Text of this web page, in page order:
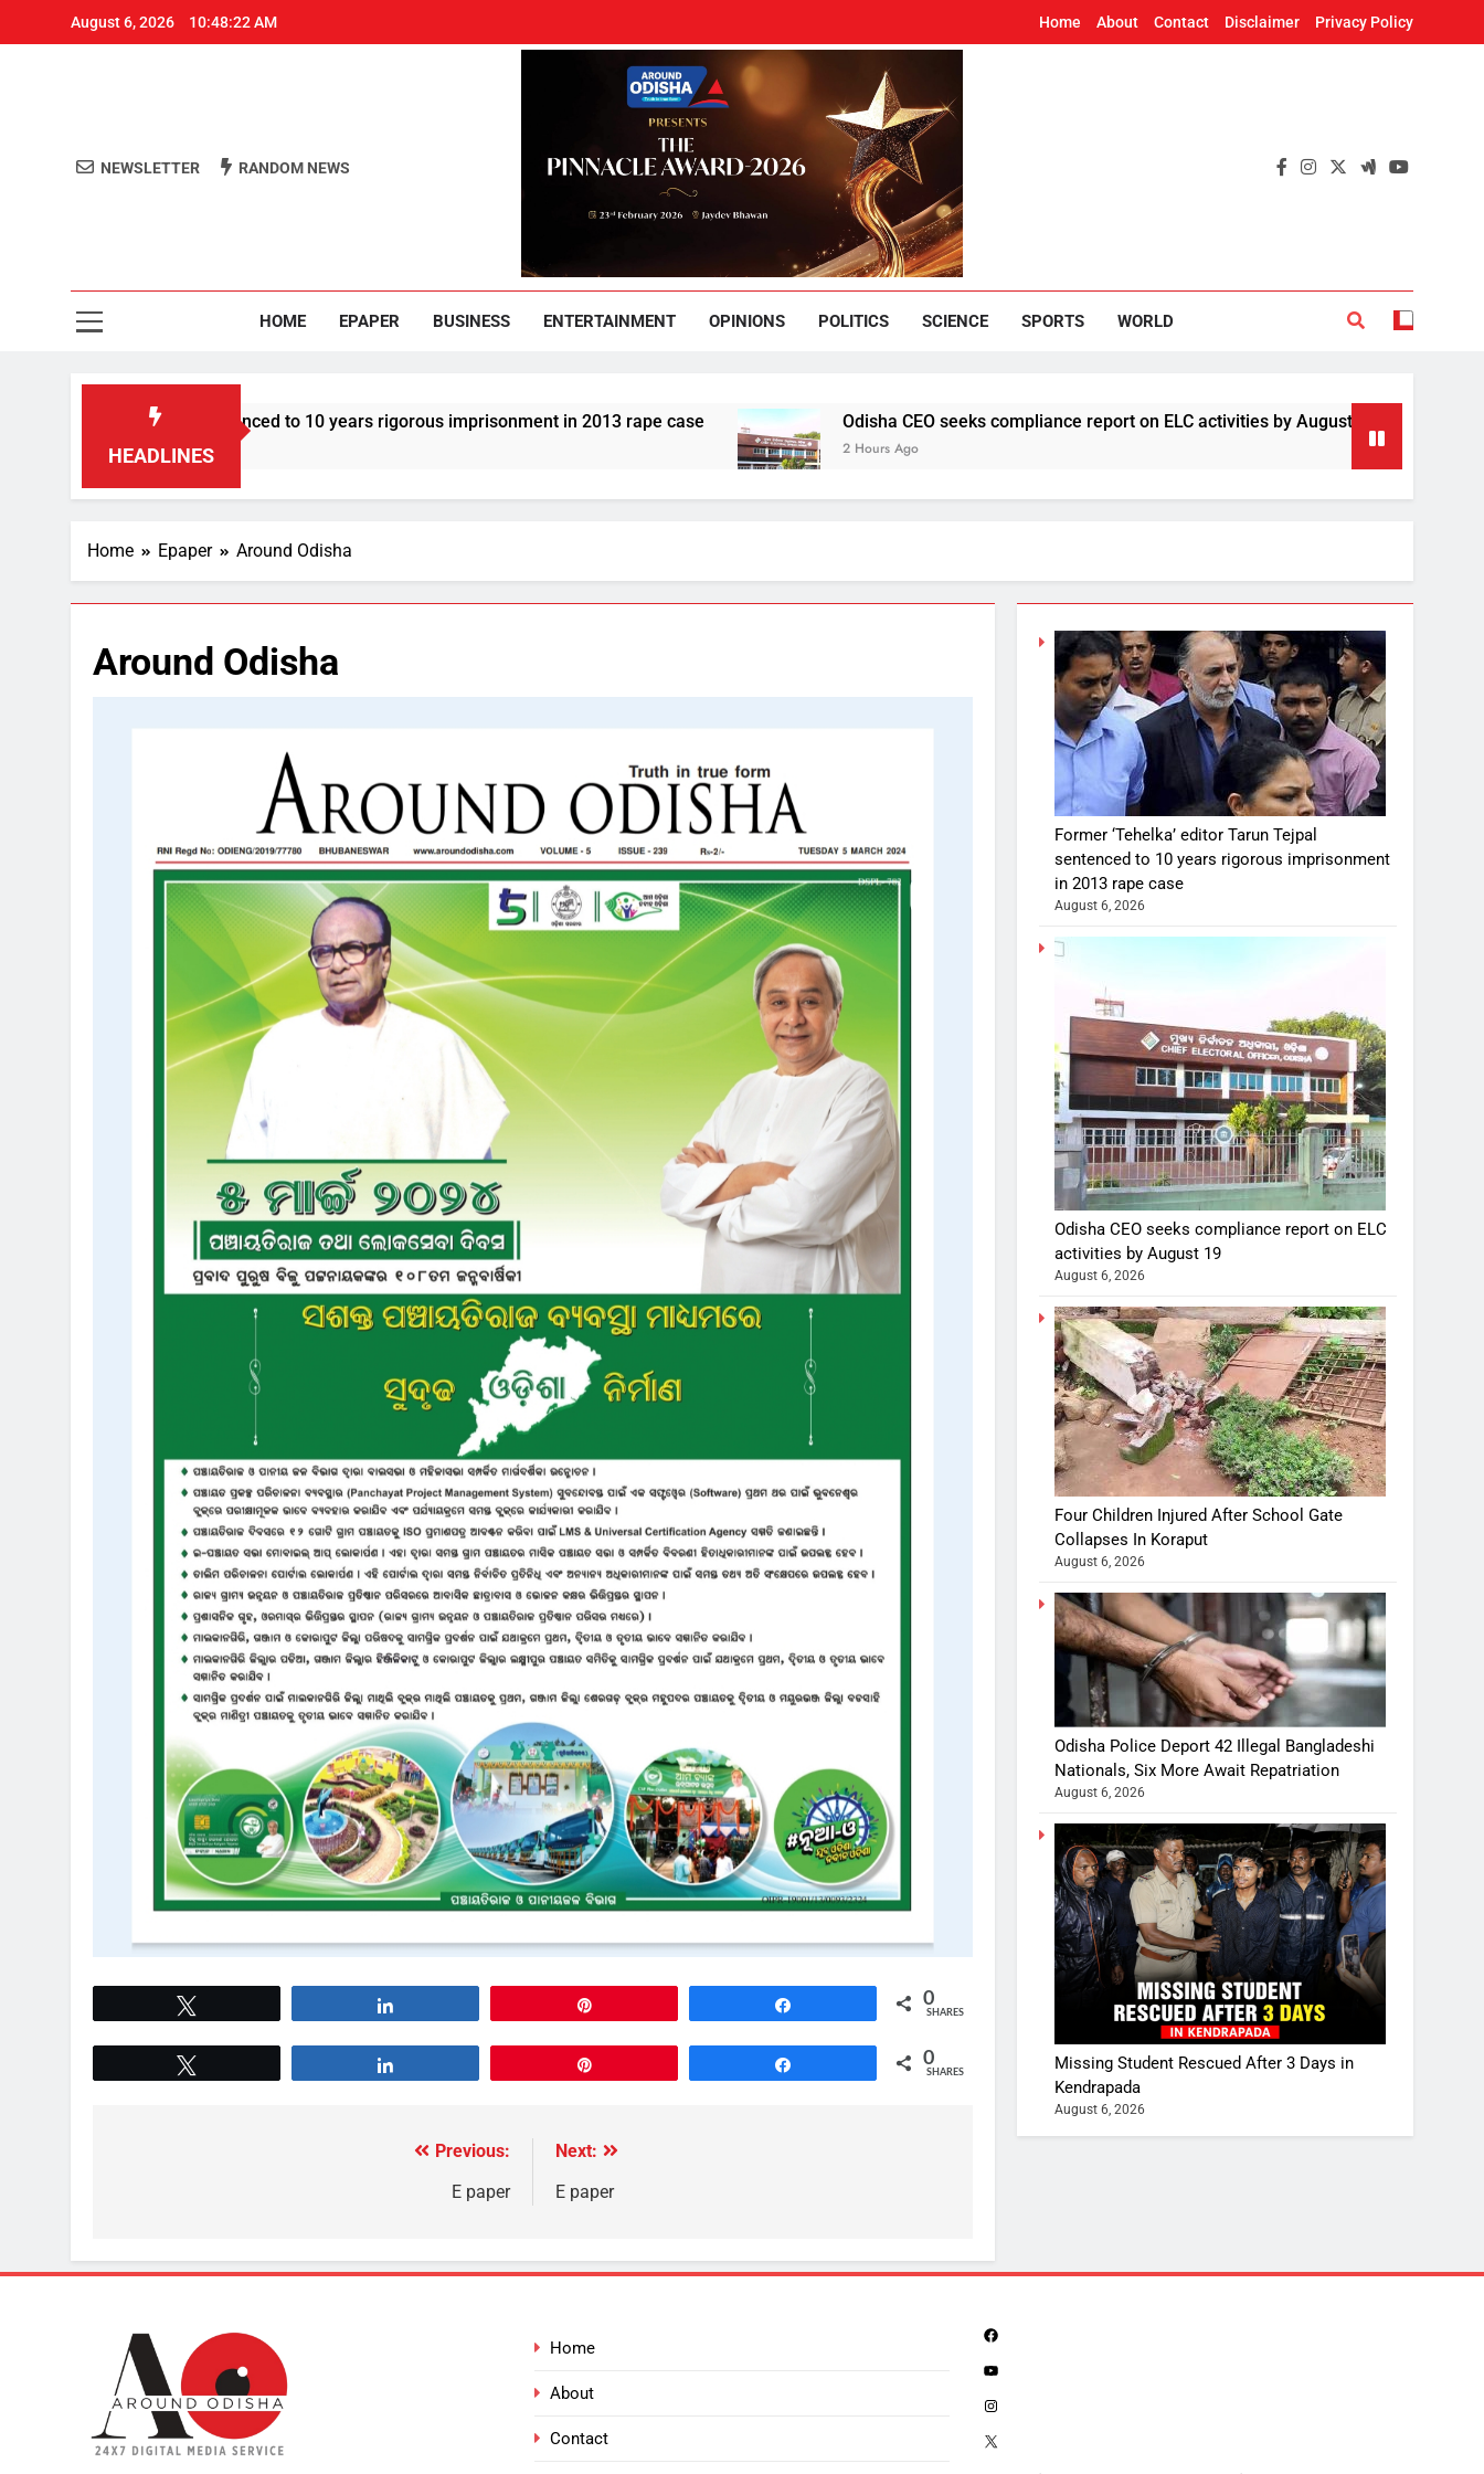
August 6, 2026 10:48:23 AM Home About Contact Disclaimer Privacy Policy
Around Odisha
NEWSLETTER RANDOM NEWS
HOME EPAPER BUSINESS ENTERTAINMENT OPINIONS POLITICS SCIENCE SPORTS WORLD
HEADLINES
Tejpal sentenced to 10 years rigorous imprisonment in 2013 rape case Odisha CEO seeks compliance report on ELC activities by August 19
2 Hours Ago
Home Epaper Around Odisha
Around Odisha
0
SHARES
0
SHARES
Previous:
E paper
Next:
E paper
Former ‘Tehelka’ editor Tarun Tejpal
sentenced to 10 years rigorous imprisonment
in 2013 rape case
August 6, 2026
Odisha CEO seeks compliance report on ELC
activities by August 19
August 6, 2026
Four Children Injured After School Gate
Collapses In Koraput
August 6, 2026
Odisha Police Deport 42 Illegal Bangladeshi
Nationals, Six More Await Repatriation
August 6, 2026
Missing Student Rescued After 3 Days in
Kendrapada
August 6, 2026
Home
About
Contact